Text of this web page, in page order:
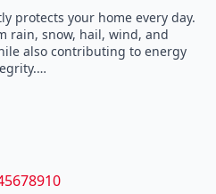
protects your home every day.
rain, snow, hail, wind, and
also contributing to energy
5678910